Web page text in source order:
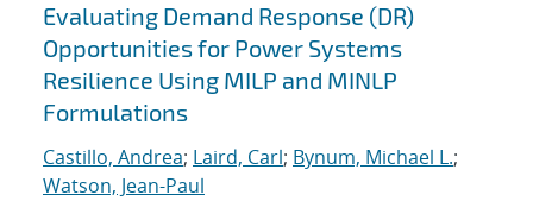
Evaluating Demand Response (DR)
Opportunities for Power Systems
Resilience Using MILP and MINLP
Formulations
Castillo, Andrea; Laird, Carl; Bynum, Michael L.;
Watson, Jean-Paul